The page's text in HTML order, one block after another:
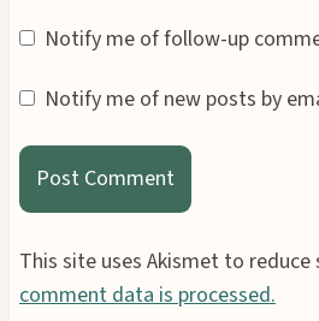
Notify me of follow-up
Notify me of new posts by
This site uses Akismet to reduce
comment data is processed.